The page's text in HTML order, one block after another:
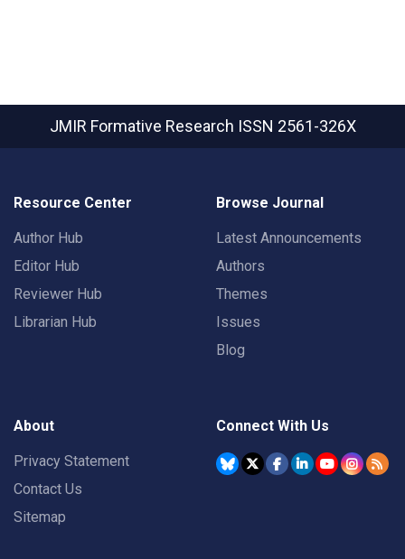
JMIR Formative Research ISSN 2561-326X
Resource Center
Author Hub
Editor Hub
Reviewer Hub
Librarian Hub
Browse Journal
Latest Announcements
Authors
Themes
Issues
Blog
About
Privacy Statement
Contact Us
Sitemap
Connect With Us